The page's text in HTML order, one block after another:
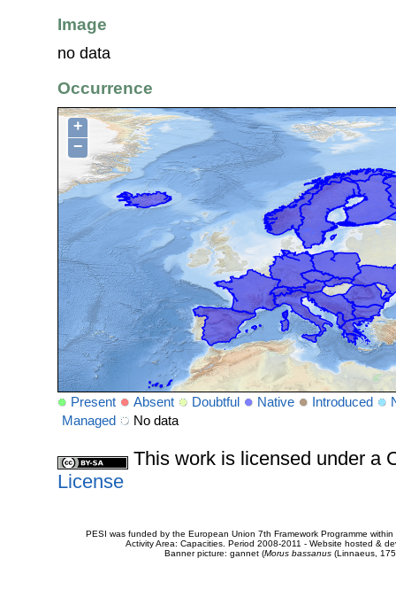
Image
no data
Occurrence
+
−
Present Absent Doubtful Native Introduced
Managed
No data
This work is licensed under a
License
PESI was funded by the European Union 7th Framework Programme
Activity Area: Capacities. Period 2008-2011 - Website hosted &
Banner picture: gannet (Morus bassanus(Linnaeus,